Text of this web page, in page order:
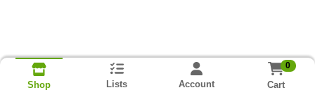
Shop Lists Account
0
Cart